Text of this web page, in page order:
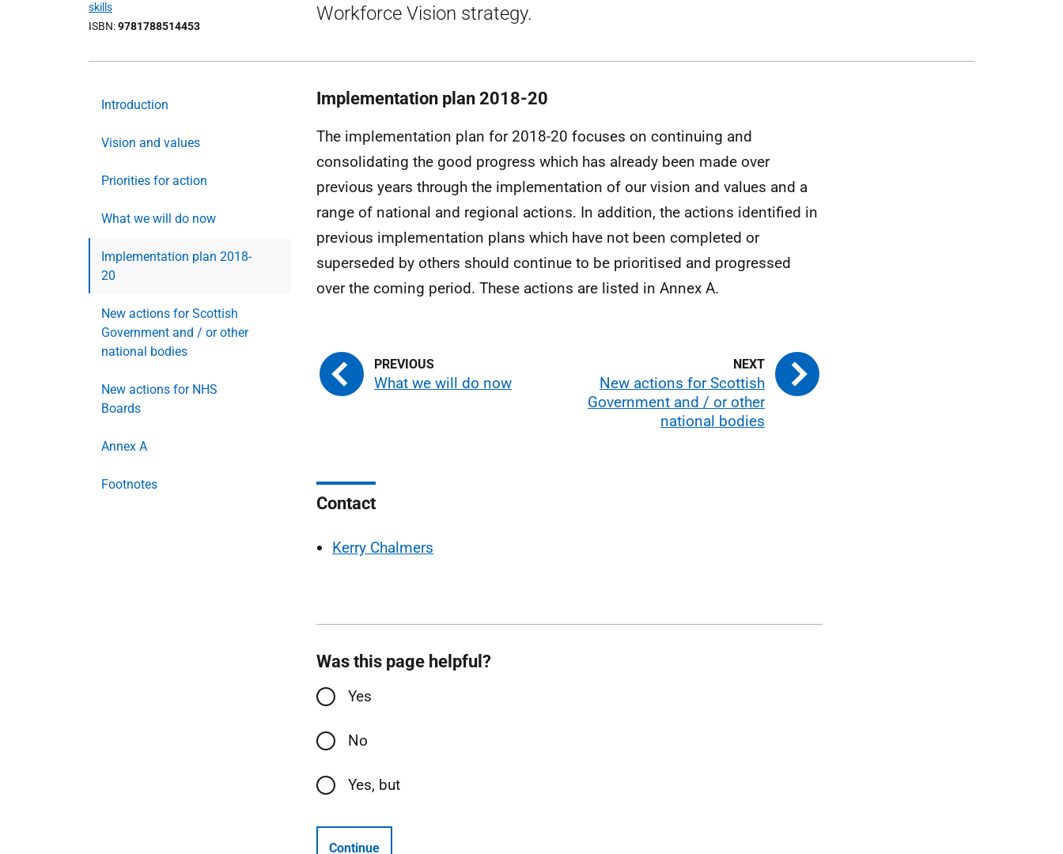
skills
ISBN 9781788514453
Workforce Vision strategy.
Introduction
Vision and values
Priorities for action
What we will do now
Implementation plan 2018-
20
New actions for Scottish
Government and / or other
national bodies
New actions for NHS
Boards
Annex A
Footnotes
Implementation plan 2018-20
The implementation plan for 2018-20 focuses on continuing and
consolidating the good progress which has already been made over
previous years through the implementation of our vision and values and a
range of national and regional actions. In addition, the actions identified in
previous implementation plans which have not been completed or
superseded by others should continue to be prioritised and progressed
over the coming period. These actions are listed in Annex A.
What we will do now
New actions for Scottish
Government and / or other
national bodies
Contact
Kerry Chalmers
Was this page helpful?
Yes
No
Yes, but
Continue